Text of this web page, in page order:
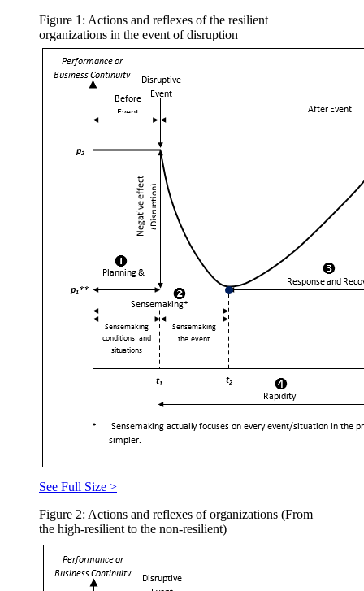
Figure 1: Actions and reflexes of the resilient
organizations in the event of disruption
See Full Size >
Figure 2: Actions and reflexes of organizations (From
the high-resilient to the non-resilient)